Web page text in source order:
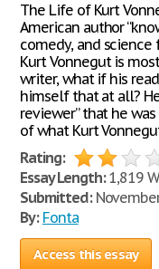
The Life of Kurt
American author
comedy, and science
Kurt Vonnegut is
writer, what if his
himself that at all?
reviewer” that he
of what Kurt
Rating:
Essay Length:1,819
Submitted:
By: Fonta
Access this essay